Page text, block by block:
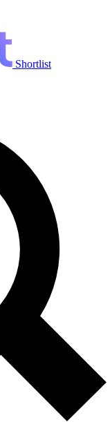
Shortlist